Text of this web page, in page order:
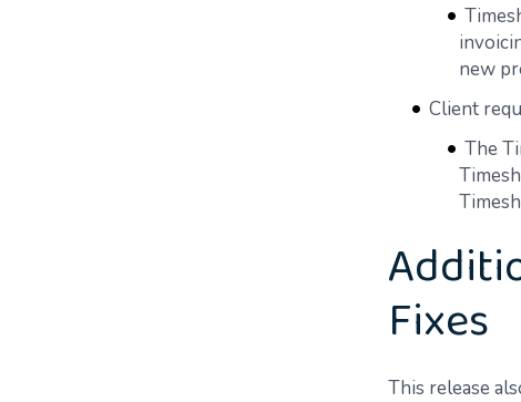
new
Client
The
Fixes
This release